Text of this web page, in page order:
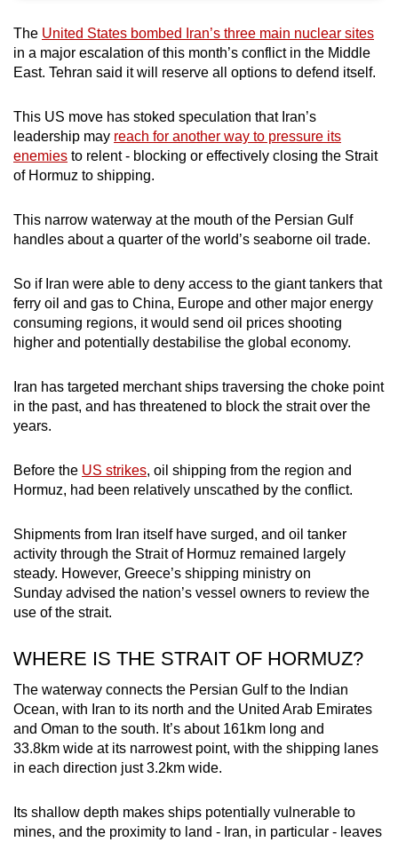
The United States bombed Iran’s three main nuclear sites
in a major escalation of this month’s conflict in the Middle
East. Tehran said it will reserve all options to defend itself.
This US move has stoked speculation that Iran’s
leadership may reach for another way to pressure its
enemies to relent - blocking or effectively closing the Strait
of Hormuz to shipping.
This narrow waterway at the mouth of the Persian Gulf
handles about a quarter of the world’s seaborne oil trade.
So if Iran were able to deny access to the giant tankers that
ferry oil and gas to China, Europe and other major energy
consuming regions, it would send oil prices shooting
higher and potentially destabilise the global economy.
Iran has targeted merchant ships traversing the choke point
in the past, and has threatened to block the strait over the
years.
Before the US strikes, oil shipping from the region and
Hormuz, had been relatively unscathed by the conflict.
Shipments from Iran itself have surged, and oil tanker
activity through the Strait of Hormuz remained largely
steady. However, Greece’s shipping ministry on
Sunday advised the nation’s vessel owners to review the
use of the strait.
WHERE IS THE STRAIT OF HORMUZ?
The waterway connects the Persian Gulf to the Indian
Ocean, with Iran to its north and the United Arab Emirates
and Oman to the south. It’s about 161km long and
33.8km wide at its narrowest point, with the shipping lanes
in each direction just 3.2km wide.
Its shallow depth makes ships potentially vulnerable to
mines, and the proximity to land - Iran, in particular - leaves
possibly
be.
continue,
upgrade
to
supported
browser
for
the
finest
experience,
the
mobile
app.
Upgraded
still
having
issues?
Contact
us